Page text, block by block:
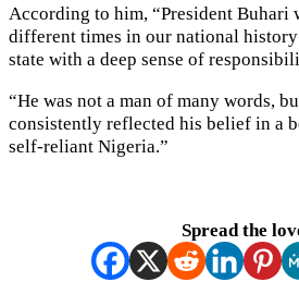
According to him, “President Buhari
different times in our national
state with a deep sense of
“He was not a man of many words,
consistently reflected his belief in a
self-reliant Nigeria.”
Spread the